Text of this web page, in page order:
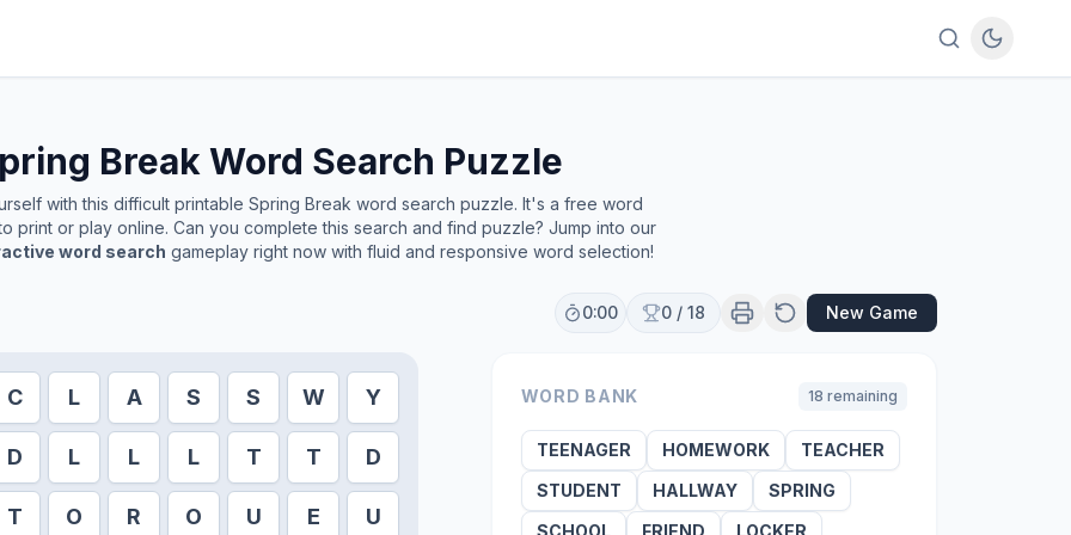
Break Word Search Puzzle
with this difficult printable Spring Break word search puzzle. It's a free word
print or play online. Can you complete this search and find puzzle? Jump into our
word search gameplay right now with fluid and responsive word selection!
0:00 0 / 18 New Game
C L A S S W Y
D L L L T T D
T O R O U E U
WORD BANK 18 remaining
TEENAGER HOMEWORK
TEACHER
STUDENT
HALLWAY
SPRING
SCHOOL
FRIEND
LOCKER